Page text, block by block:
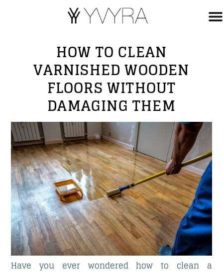
HOW TO CLEAN
VARNISHED WOODEN
FLOORS WITHOUT
DAMAGING THEM
Have you ever wondered how to clean a